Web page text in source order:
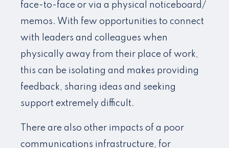
face-to-face or via a physical noticeboard/
memos. With few opportunities to connect
with leaders and colleagues when
physically away from their place of work,
this can be isolating and makes providing
feedback, sharing ideas and seeking
support extremely difficult.
There are also other impacts of a poor
communications infrastructure, for